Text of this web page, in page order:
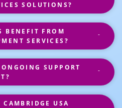
SOLUTIONS?
BENEFIT FROM
SERVICES?
SUPPORT
USA